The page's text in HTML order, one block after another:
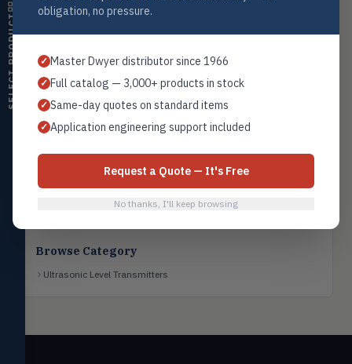
1+201.419.6120
sales@warwicky.com
Dwyer Series ULSM
Browse Category
Ultrasonic Level Transmitters
obligation, no pressure.
✓ Master Dwyer distributor since 1966
✓ Full catalog — 3,000+ products in stock
✓ Same-day quotes on standard items
✓ Application engineering support included
Request a Quote — It's Free
No thanks, I'll keep browsing
AIRQAir Quality
monitors
Air Velocity
Windmeters, vaneometers, pitot
sensors
VALVValves
Globe valves, actuators, positioners,
MERC Mercoid
MISC
SELECT PRODUCT